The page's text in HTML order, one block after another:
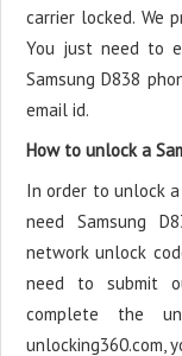
carrier locked. We
You just need to
Samsung D838
email id.
How to unlock a
In order to unlock a
need Samsung
network unlock
need to submit
complete the
unlocking360.com,